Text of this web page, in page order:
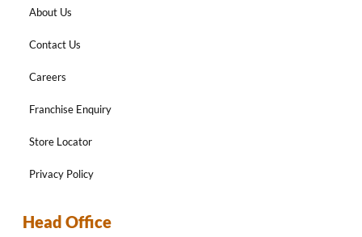
About Us
Contact Us
Careers
Franchise Enquiry
Store Locator
Privacy Policy
Head Office